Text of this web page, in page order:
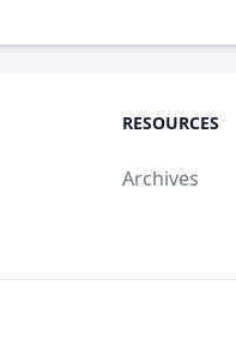
RESOURCES
Archives